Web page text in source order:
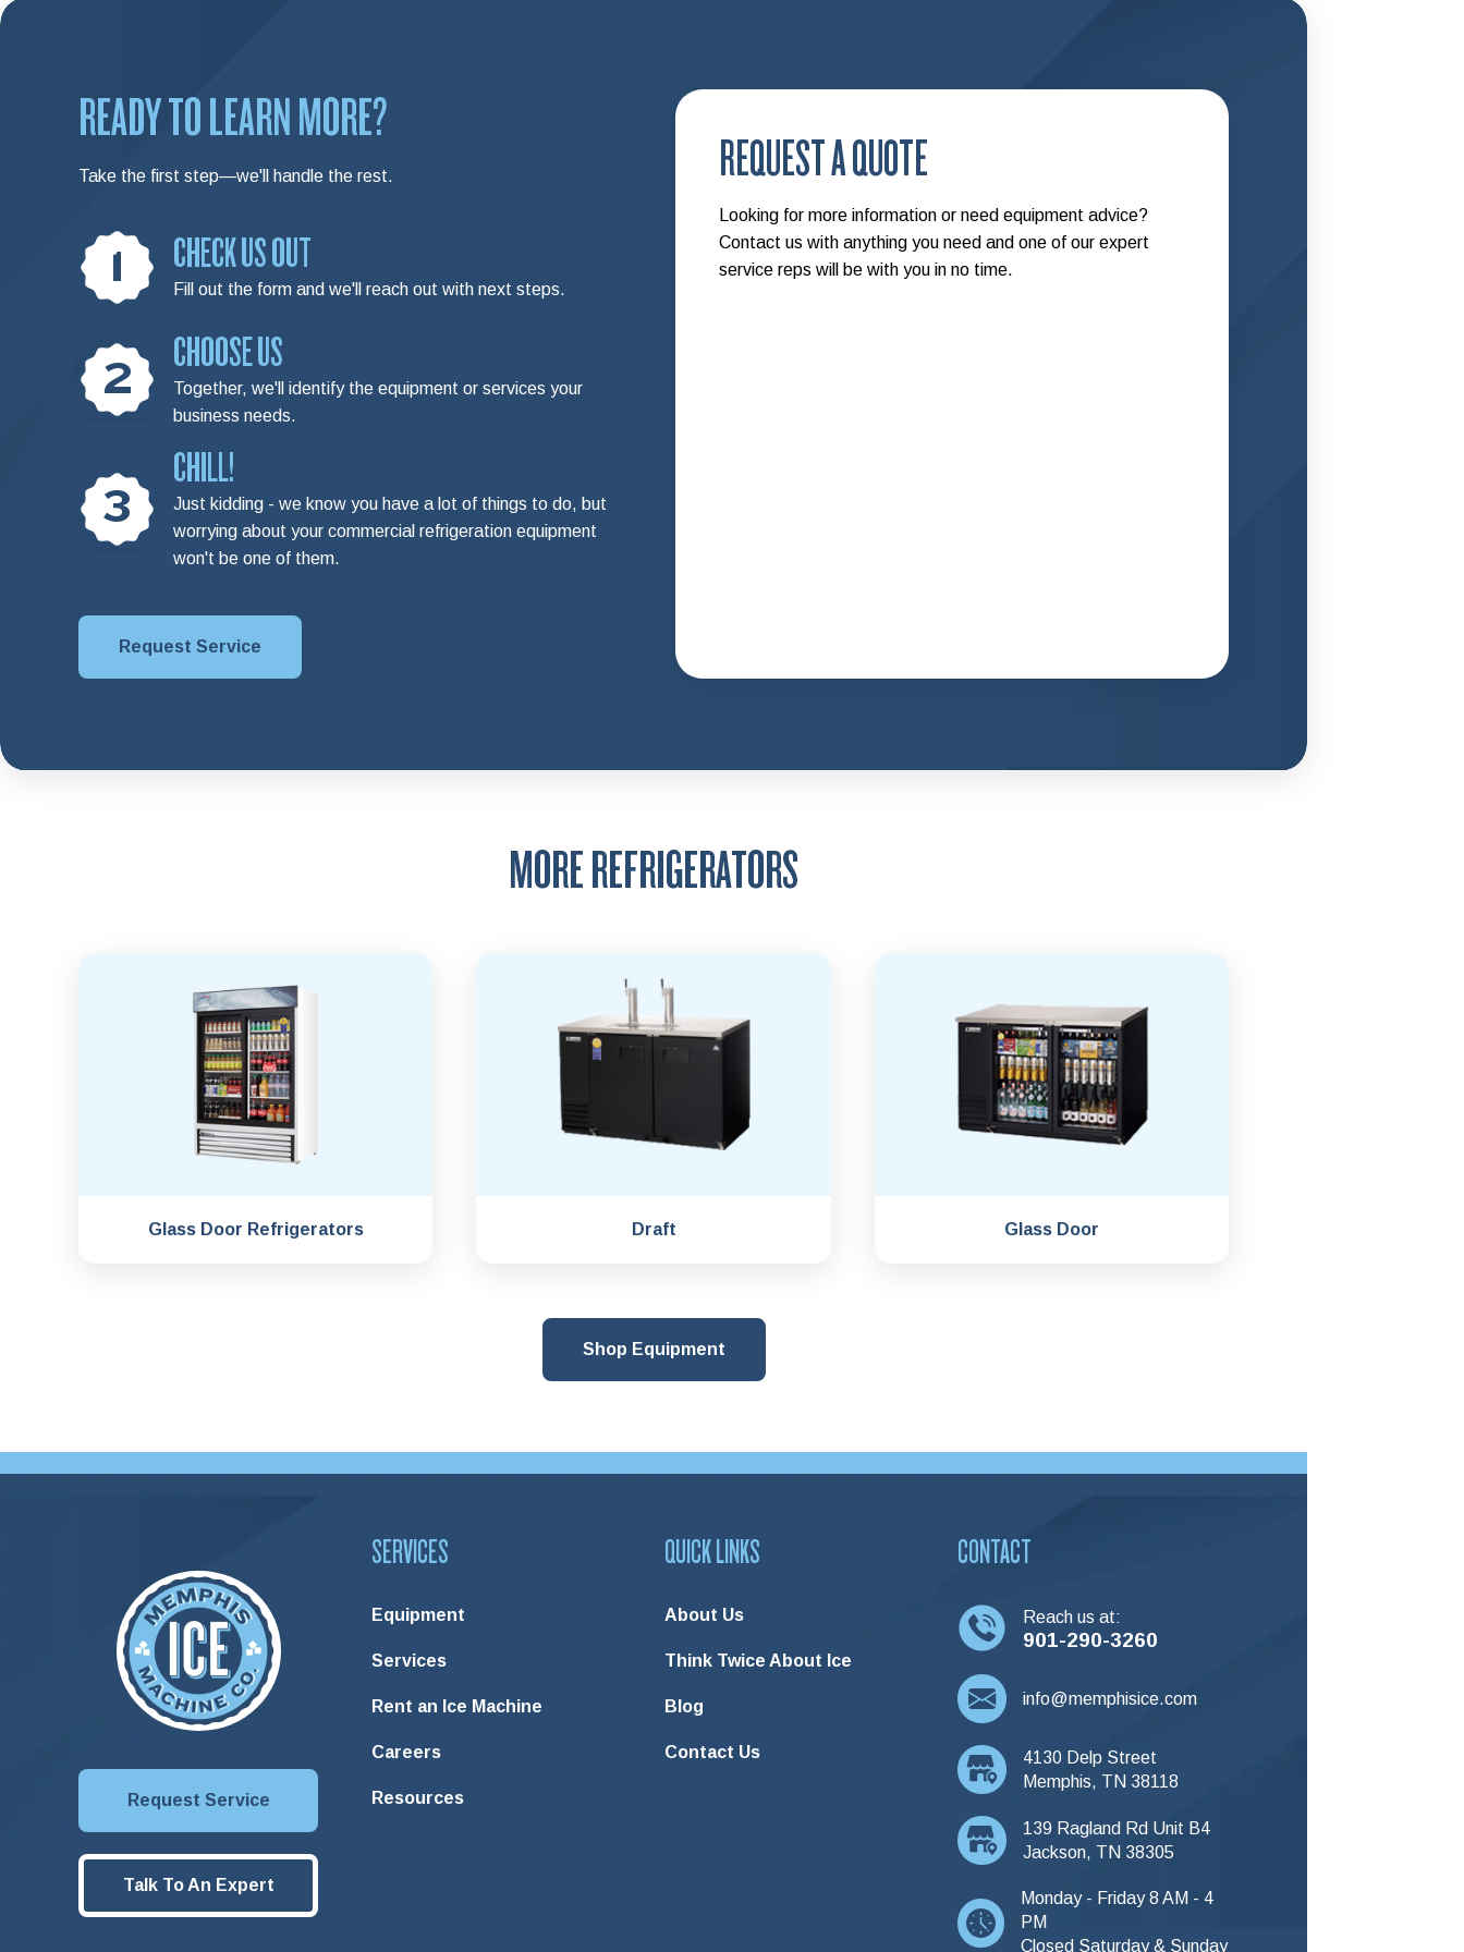
READY TO LEARN MORE?
Take the first step—we'll handle the rest.
1 CHECK US OUT
Fill out the form and we'll reach out with next steps.
2
CHOOSE US
Together, we'll identify the equipment or services your
business needs.
3
CHILL!
Just kidding - we know you have a lot of things to do, but
worrying about your commercial refrigeration equipment
won't be one of them.
Request Service
REQUEST A QUOTE
Looking for more information or need equipment advice?
Contact us with anything you need and one of our expert
service reps will be with you in no time.
MORE REFRIGERATORS
Glass Door Refrigerators Draft Glass Door
Shop Equipment
Request Service
Talk To An Expert
SERVICES
Equipment
Services
Rent an Ice Machine
Careers
Resources
QUICK LINKS
About Us
Think Twice About Ice
Blog
Contact Us
CONTACT
Reach us at:
901-290-3260
info@memphisice.com
4130 Delp Street
Memphis, TN 38118
139 Ragland Rd Unit B4
Jackson, TN 38305
Monday - Friday 8 AM - 4
PM
Closed Saturday & Sunday